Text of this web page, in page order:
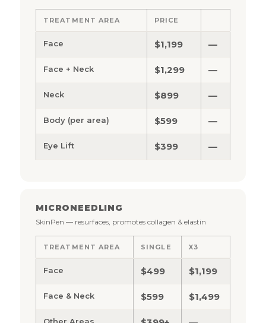
TREATMENT AREA PRICE
Face $1,199 —
Face + Neck $1,299 —
Neck $899 —
Body (per area) $599 —
Eye Lift $399 —
MICRONEEDLING
SkinPen — resurfaces, promotes collagen & elastin
TREATMENT AREA SINGLE X3
Face $499 $1,199
Face & Neck $599 $1,499